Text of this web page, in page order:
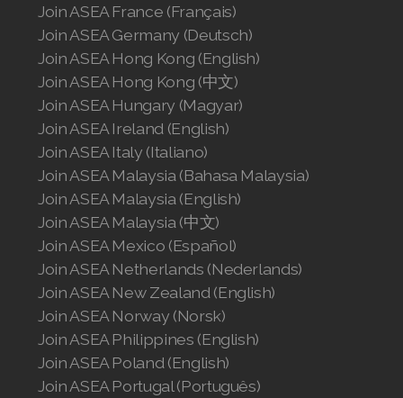
Join ASEA France (Français)
Join ASEA Germany (Deutsch)
Join ASEA Hong Kong (English)
Join ASEA Hong Kong (中文)
Join ASEA Hungary (Magyar)
Join ASEA Ireland (English)
Join ASEA Italy (Italiano)
Join ASEA Malaysia (Bahasa Malaysia)
Join ASEA Malaysia (English)
Join ASEA Malaysia (中文)
Join ASEA Mexico (Español)
Join ASEA Netherlands (Nederlands)
Join ASEA New Zealand (English)
Join ASEA Norway (Norsk)
Join ASEA Philippines (English)
Join ASEA Poland (English)
Join ASEA Portugal (Português)
Join ASEA Norway (Norsk)
Join ASEA Philippines (English)
Join ASEA Poland (English)
Join ASEA Portugal (Português)
Join ASEA Romania (Română)
Join ASEA Singapore (English)
Join ASEA Slovakia (Slovenský)
Join ASEA Slovenia (Slovenščina)
Join ASEA Spain (Español)
Join ASEA Sweden (Svenska)